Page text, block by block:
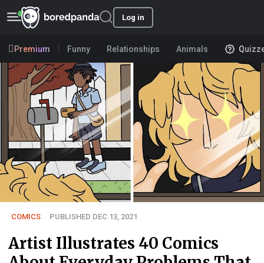
Log in
Premium Funny Relationships Animals
COMICS PUBLISHED DEC 13, 2021
Artist Illustrates 40 Comics